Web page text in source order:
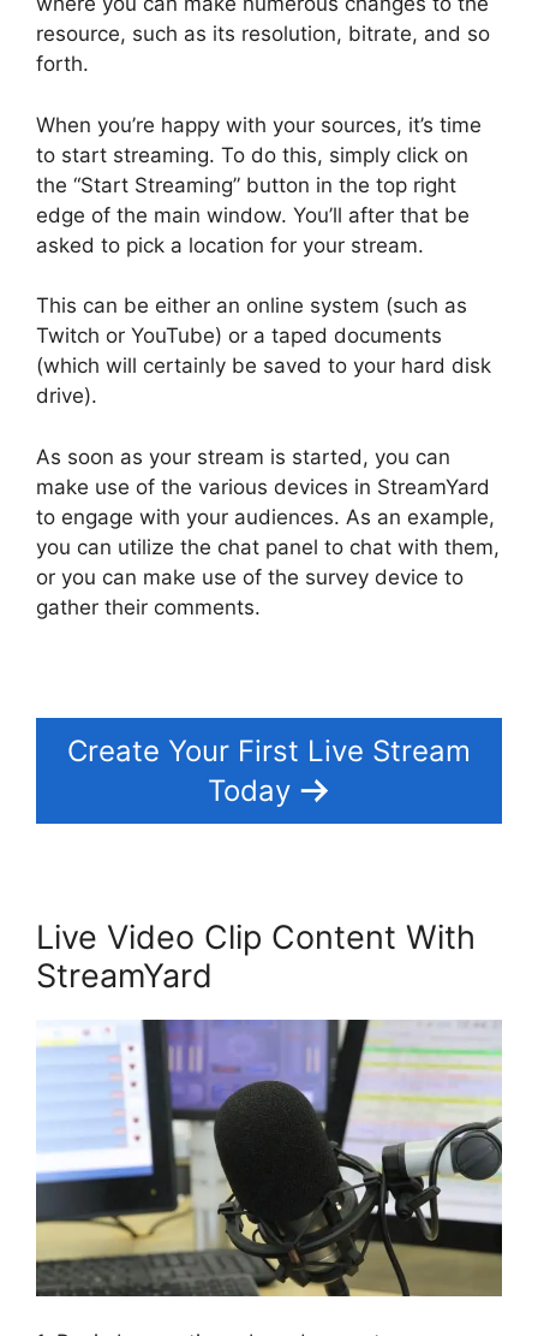
resource, such as its resolution, bitrate, and so
forth.
When you’re happy with your sources, it’s time
to start streaming. To do this, simply click on
the “Start Streaming” button in the top right
edge of the main window. You’ll after that be
asked to pick a location for your stream.
This can be either an online system (such as
Twitch or YouTube) or a taped documents
(which will certainly be saved to your hard disk
drive).
As soon as your stream is started, you can
make use of the various devices in StreamYard
to engage with your audiences. As an example,
you can utilize the chat panel to chat with them,
or you can make use of the survey device to
gather their comments.
Create Your First Live Stream
Today
Live Video Clip Content With
StreamYard